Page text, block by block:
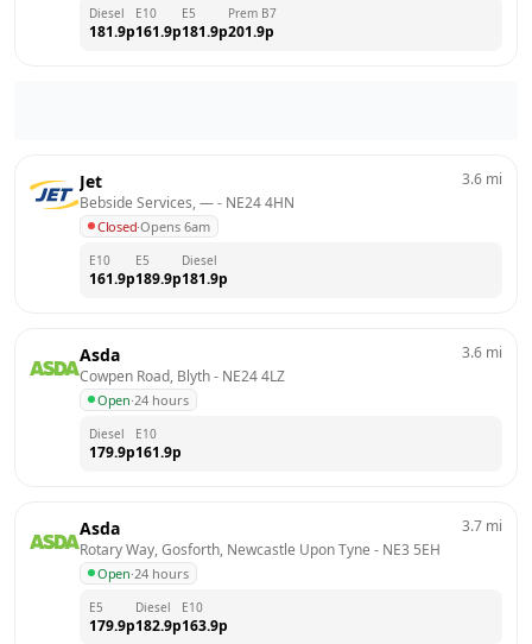
Diesel
181.9p
E10
161.9p
E5
181.9p
Prem B7
201.9p
Jet
Bebside Services, — - NE24 4HN
Closed·Opens 6am
3.6 mi
E10
161.9p
E5
189.9p
Diesel
181.9p
Asda
Cowpen Road, Blyth - NE24 4LZ
Open·24 hours
3.6 mi
Diesel
179.9p
E10
161.9p
Asda
Rotary Way, Gosforth, Newcastle Upon Tyne - NE3 5EH
Open·24 hours
3.7 mi
E5
179.9p
Diesel
182.9p
E10
163.9p